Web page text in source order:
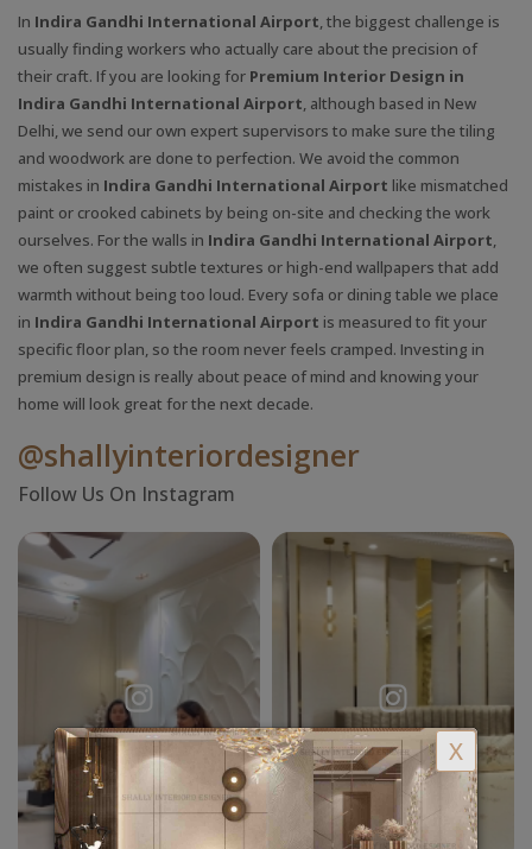
In Indira Gandhi International Airport, the biggest challenge is
usually finding workers who actually care about the precision of
their craft. If you are looking for Premium Interior Design in
Indira Gandhi International Airport, although based in New
Delhi, we send our own expert supervisors to make sure the tiling
and woodwork are done to perfection. We avoid the common
mistakes in Indira Gandhi International Airport like mismatched
paint or crooked cabinets by being on-site and checking the work
ourselves. For the walls in Indira Gandhi International Airport,
we often suggest subtle textures or high-end wallpapers that add
warmth without being too loud. Every sofa or dining table we place
in Indira Gandhi International Airport is measured to fit your
specific floor plan, so the room never feels cramped. Investing in
premium design is really about peace of mind and knowing your
home will look great for the next decade.
@shallyinteriordesigner
Follow Us On Instagram
X